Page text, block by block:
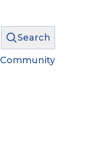
Search
Community